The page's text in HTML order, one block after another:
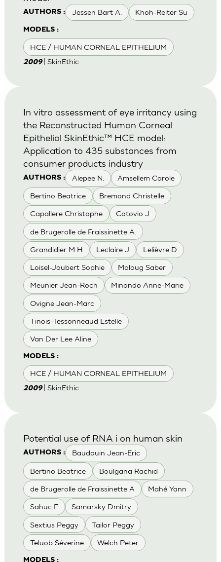
AUTHORS : Jessen Bart A. Khoh-Reiter Su
MODELS :
HCE / HUMAN CORNEAL EPITHELIUM
2009 | SkinEthic
AUTHORS : Alepee N. Amsellem Carole
Bertino Beatrice Bremond Christelle
Capallere Christophe Cotovio J
de Brugerolle de Fraissinette A.
Grandidier M H Leclaire J Lelièvre D
Loisel-Joubert Sophie Maloug Saber
Meunier Jean-Roch Minondo Anne-Marie
Ovigne Jean-Marc
Tinois-Tessonneaud Estelle
Van Der Lee Aline
MODELS :
HCE / HUMAN CORNEAL EPITHELIUM
In vitro assessment of eye irritancy using
the Reconstructed Human Corneal
Epithelial SkinEthic™ HCE model:
Application to 435 substances from
consumer products industry
2009 | SkinEthic
AUTHORS : Baudouin Jean-Eric
Bertino Beatrice Boulgana Rachid
de Brugerolle de Fraissinette A Mahé Yann
Sahuc F Samarsky Dmitry
Sextius Peggy Tailor Peggy
Teluob Séverine Welch Peter
MODELS :
Potential use of RNA i on human skin